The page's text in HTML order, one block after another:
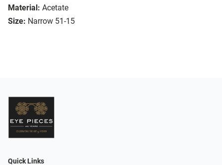
Material: Acetate
Size: Narrow 51-15
Quick Links